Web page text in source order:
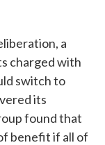
a
charged with
switch to
its
found that
benefit if all of